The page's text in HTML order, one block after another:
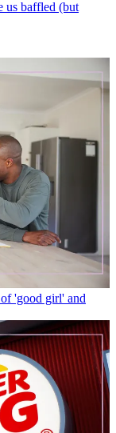
us baffled (but
'good girl' and